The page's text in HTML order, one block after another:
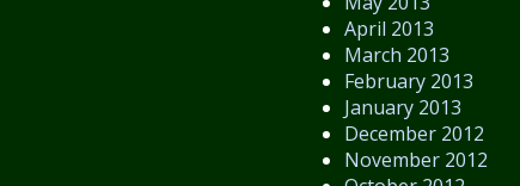
April 2013
March 2013
February 2013
January 2013
December 2012
November 2012